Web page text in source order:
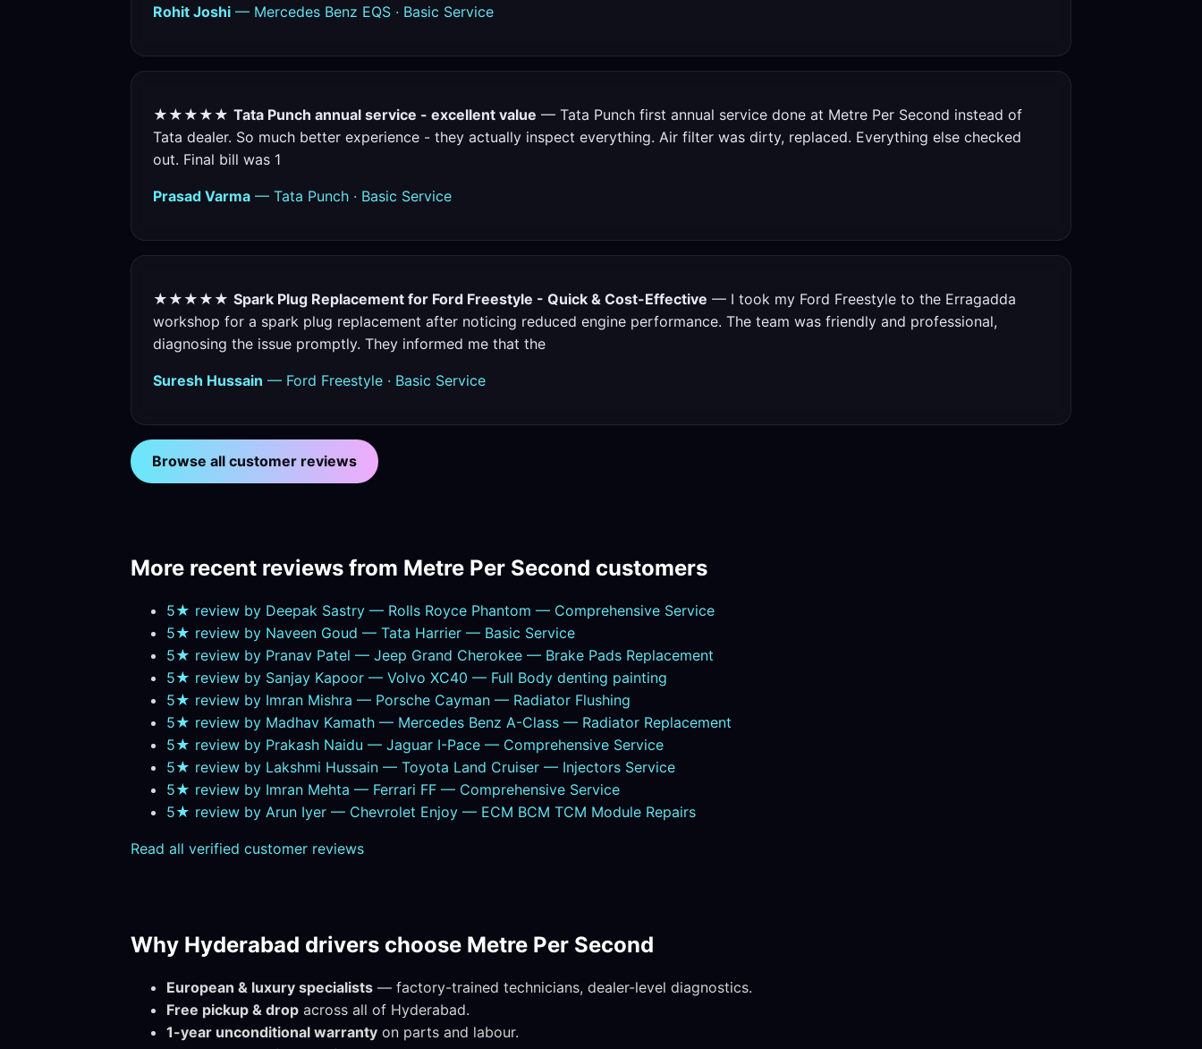
Rohit Joshi — Mercedes Benz EQS · Basic Service
★★★★★ Tata Punch annual service - excellent value — Tata Punch first annual service done at Metre Per Second instead of
Tata dealer. So much better experience - they actually inspect everything. Air filter was dirty, replaced. Everything else checked
out. Final bill was 1
Prasad Varma — Tata Punch · Basic Service
★★★★★ Spark Plug Replacement for Ford Freestyle - Quick & Cost-Effective — I took my Ford Freestyle to the Erragadda
workshop for a spark plug replacement after noticing reduced engine performance. The team was friendly and professional,
diagnosing the issue promptly. They informed me that the
Suresh Hussain — Ford Freestyle · Basic Service
Browse all customer reviews
More recent reviews from Metre Per Second customers
5★ review by Deepak Sastry — Rolls Royce Phantom — Comprehensive Service
5★ review by Naveen Goud — Tata Harrier — Basic Service
5★ review by Pranav Patel — Jeep Grand Cherokee — Brake Pads Replacement
5★ review by Sanjay Kapoor — Volvo XC40 — Full Body denting painting
5★ review by Imran Mishra — Porsche Cayman — Radiator Flushing
5★ review by Madhav Kamath — Mercedes Benz A-Class — Radiator Replacement
5★ review by Prakash Naidu — Jaguar I-Pace — Comprehensive Service
5★ review by Lakshmi Hussain — Toyota Land Cruiser — Injectors Service
5★ review by Imran Mehta — Ferrari FF — Comprehensive Service
5★ review by Arun Iyer — Chevrolet Enjoy — ECM BCM TCM Module Repairs
Read all verified customer reviews
Why Hyderabad drivers choose Metre Per Second
European & luxury specialists — factory-trained technicians, dealer-level diagnostics.
Free pickup & drop across all of Hyderabad.
1-year unconditional warranty on parts and labour.